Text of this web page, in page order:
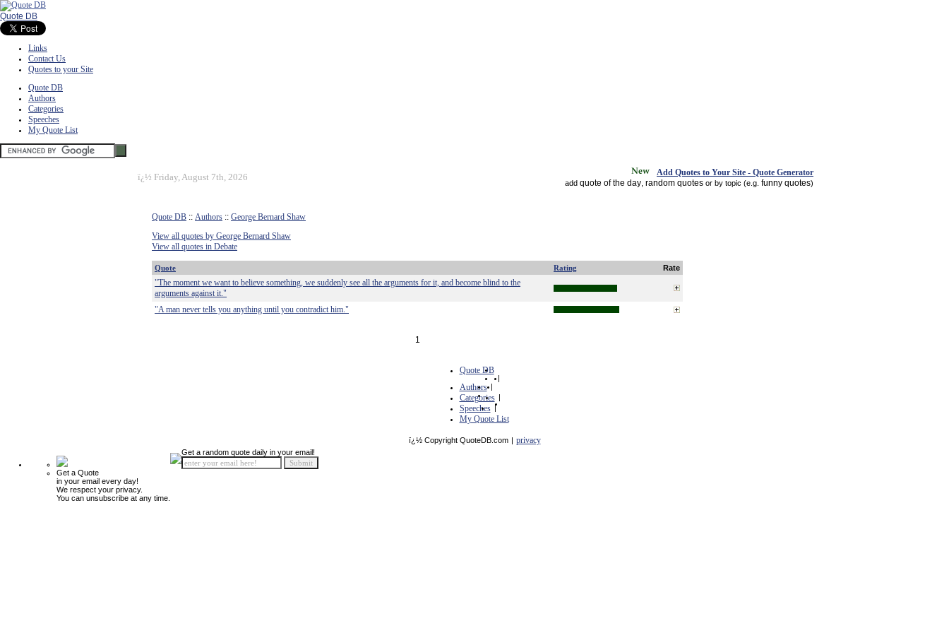
Quote DB
Links
Contact Us
Quotes to your Site
Quote DB
Authors
Categories
Speeches
My Quote List
ï¿½ Friday, August 7th, 2026 Add Quotes to Your Site - Quote Generator
add quote of the day random quotes or by topic (e.g. funny quotes)
Quote DB :: Authors :: George Bernard Shaw
View all quotes by George Bernard Shaw
View all quotes in Debate
Quote Rating Rate
"The moment we want to believe something, we suddenly see all the arguments for it, and become blind to the
arguments against it."
"A man never tells you anything until you contradict him."
1
Quote DB
|
Authors |
Categories |
Speeches |
My Quote List
ï¿½ Copyright QuoteDB.com | privacy
Get a Quote
in your email every day!
We respect your privacy.
You can unsubscribe at any time.
Get a random quote daily in your email!